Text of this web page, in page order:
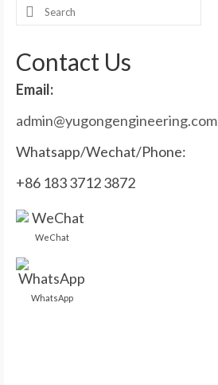
Search
Contact Us
Email:
admin@yugongengineering.com
Whatsapp/Wechat/Phone:
+86 183 3712 3872
WeChat
WhatsApp